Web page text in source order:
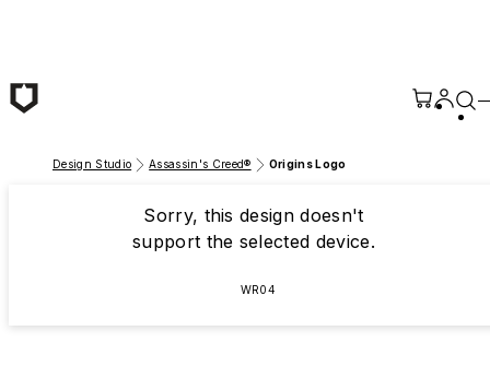
Design Studio Assassin's Creed® Origins Logo
Sorry, this design doesn't
support the selected device.
WR04